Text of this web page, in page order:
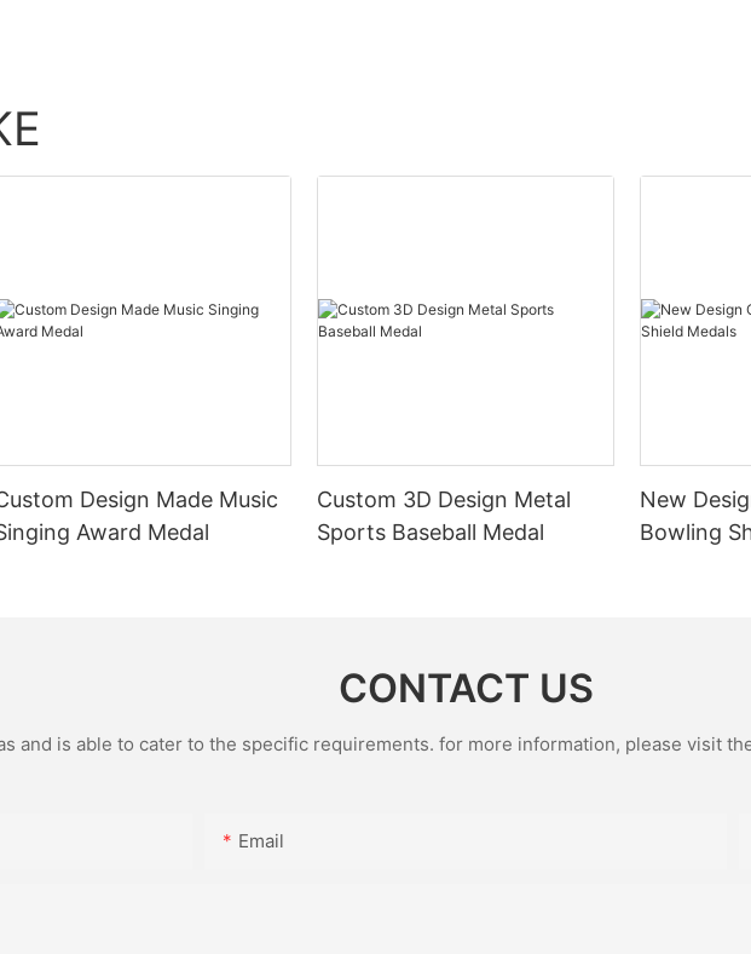
Design Made Music
Award Medal
Custom 3D Design Metal
Sports Baseball Medal
New
Bowling
CONTACT US
and is able to cater to the specific requirements. for more information, please visit
Email